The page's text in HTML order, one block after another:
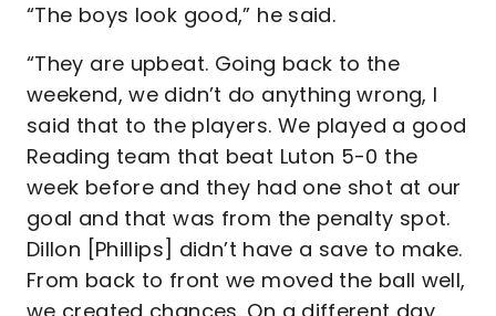
“The boys look good,” he said.
“They are upbeat. Going back to the
weekend, we didn’t do anything wrong, I
said that to the players. We played a good
Reading team that beat Luton 5-0 the
week before and they had one shot at our
goal and that was from the penalty spot.
Dillon [Phillips] didn’t have a save to make.
From back to front we moved the ball well,